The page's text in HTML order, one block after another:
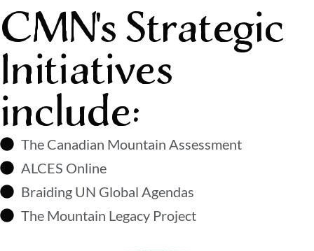
CMN's Strategic
Initiatives
include:
The Canadian Mountain Assessment
ALCES Online
Braiding UN Global Agendas
The Mountain Legacy Project